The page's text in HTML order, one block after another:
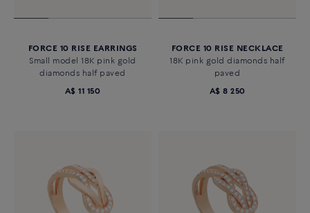
FORCE 10 RISE EARRINGS
Small model 18K pink gold
diamonds half paved
A$ 11 150
FORCE 10 RISE NECKLACE
18K pink gold diamonds half
paved
A$ 8 250